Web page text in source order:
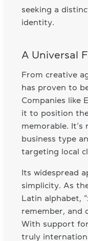
seeking a
identity.
A Universal
From creative
has proven to
Companies like
it to position
memorable.
business type
targeting local
Its widespread
simplicity. As
Latin alphabet,
remember, and
With support
truly